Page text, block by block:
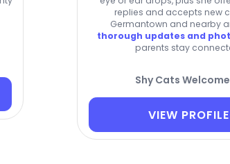
replies and accepts new
Germantown and nearby
thorough updates and
parents stay
Shy Cats
VIEW PROFILE